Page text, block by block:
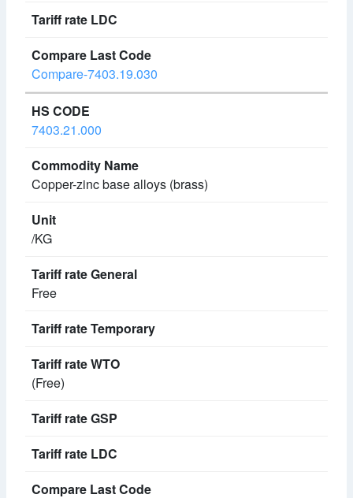
Compare-7403.19.030
7403.21.000
Copper-zinc base alloys (brass)
/KG
Free
(Free)